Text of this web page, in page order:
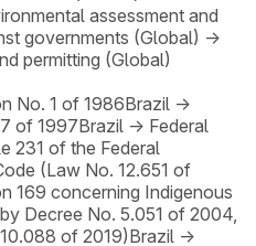
assessment and
governments (Global) →
permitting (Global)
No. 1 of 1986Brazil →
of 1997Brazil → Federal
231 of the Federal
(Law No. 12.651 of
169 concerning Indigenous
Decree No. 5.051 of 2004,
of 2019)Brazil →